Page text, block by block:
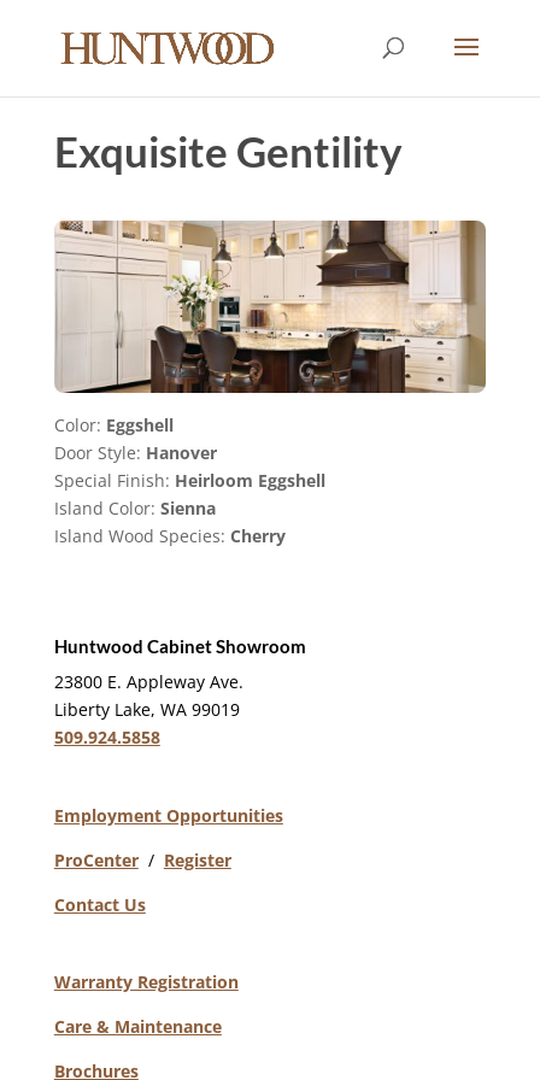
Exquisite Gentility
Color: Eggshell
Door Style: Hanover
Special Finish: Heirloom Eggshell
Island Color: Sienna
Island Wood Species: Cherry
Huntwood Cabinet Showroom
23800 E. Appleway Ave.
Liberty Lake, WA 99019
509.924.5858
Employment Opportunities
ProCenter/ Register
Contact Us
Warranty Registration
Care & Maintenance
Brochures